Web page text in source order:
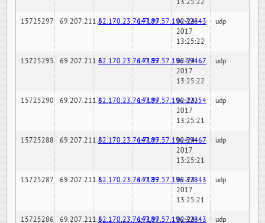
13:25:22
15725297 69.207.211.682.170.23.76:7189147.97.57.196:32843
02-24-
2017
13:25:22
udp
15725295 69.207.211.682.170.23.76:7189147.97.57.196:59467
02-24-
2017
13:25:22
udp
15725290 69.207.211.682.170.23.76:7189147.97.57.196:22254
02-24-
2017
13:25:21
udp
15725288 69.207.211.682.170.23.76:7189147.97.57.196:59467
02-24-
2017
13:25:21
udp
15725287 69.207.211.682.170.23.76:7189147.97.57.196:32843
02-24-
2017
13:25:21
udp
15725286 69.207.211.682.170.23.76:7189147.97.57.196:32843
02-24- udp